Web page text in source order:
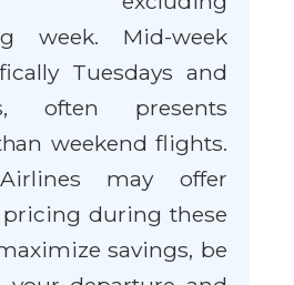
week. Mid-week
Tuesdays and
often presents
weekend flights.
may offer
during these
savings, be